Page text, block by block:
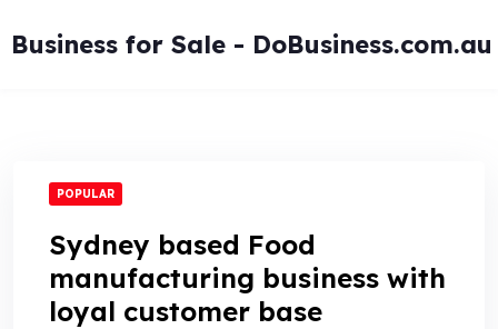
toBusiness for Sale - DoBusiness.com.au
POPULAR
Sydney based Food
manufacturing business with
loyal customer base